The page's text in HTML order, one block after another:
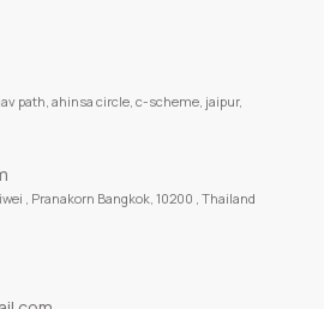
path, ahinsa circle, c-scheme, jaipur,
, Pranakorn Bangkok, 10200 , Thailand